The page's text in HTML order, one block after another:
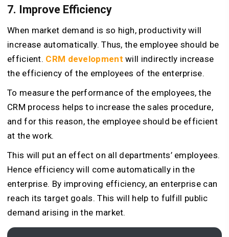
7. Improve Efficiency
When market demand is so high, productivity will
increase automatically. Thus, the employee should be
efficient. CRM development will indirectly increase
the efficiency of the employees of the enterprise.
To measure the performance of the employees, the
CRM process helps to increase the sales procedure,
and for this reason, the employee should be efficient
at the work.
This will put an effect on all departments’ employees.
Hence efficiency will come automatically in the
enterprise. By improving efficiency, an enterprise can
reach its target goals. This will help to fulfill public
demand arising in the market.